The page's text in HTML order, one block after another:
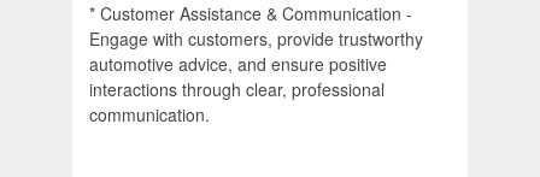
* Customer Assistance & Communication -
Engage with customers, provide trustworthy
automotive advice, and ensure positive
interactions through clear, professional
communication.